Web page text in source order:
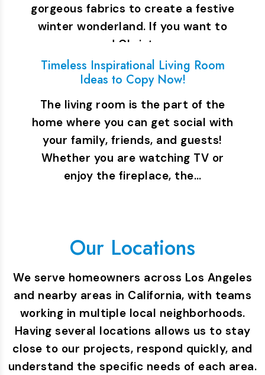
gorgeous fabrics to create a festive
winter wonderland. If you want to
spend Christmas…
Timeless Inspirational Living Room
Ideas to Copy Now!
The living room is the part of the
home where you can get social with
your family, friends, and guests!
Whether you are watching TV or
enjoy the fireplace, the…
Our Locations
We serve homeowners across Los Angeles
and nearby areas in California, with teams
working in multiple local neighborhoods.
Having several locations allows us to stay
close to our projects, respond quickly, and
understand the specific needs of each area.